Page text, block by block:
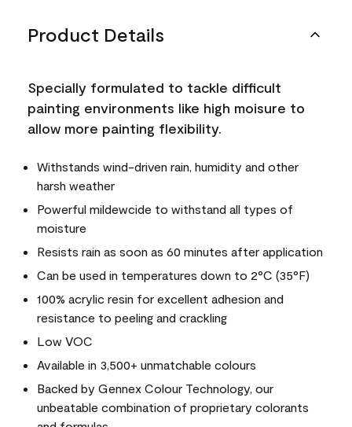
Product Details
Specially formulated to tackle difficult
painting environments like high moisure to
allow more painting flexibility.
Withstands wind-driven rain, humidity and other
harsh weather
Powerful mildewcide to withstand all types of
moisture
Resists rain as soon as 60 minutes after application
Can be used in temperatures down to 2°C (35°F)
100% acrylic resin for excellent adhesion and
resistance to peeling and crackling
Low VOC
Available in 3,500+ unmatchable colours
Backed by Gennex Colour Technology, our
unbeatable combination of proprietary colorants